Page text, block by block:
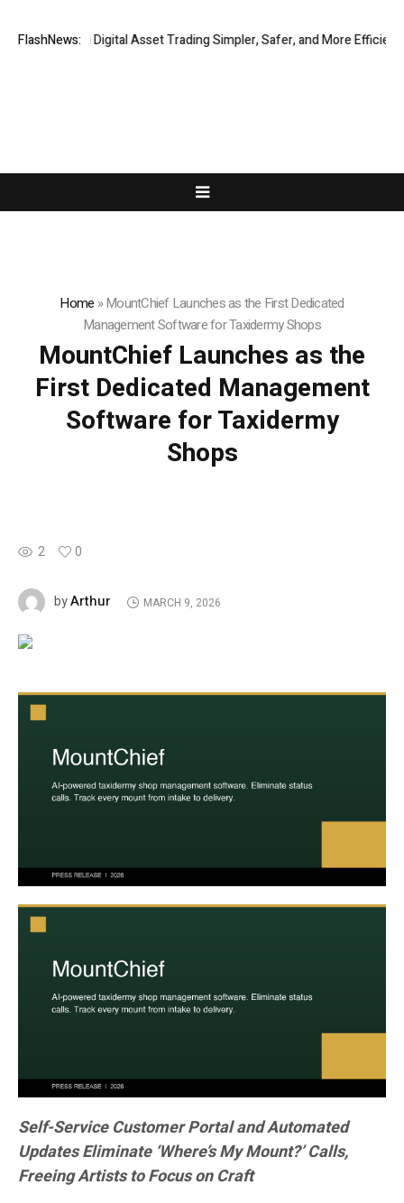
FlashNews:
Global Digital Asset Trading Simpler, Safer, and More Efficient
Home »MountChief Launches as the First Dedicated
Management Software for Taxidermy Shops
MountChief Launches as the
First Dedicated Management
Software for Taxidermy
Shops
2 0
byArthur MARCH 9, 2026
Self-Service Customer Portal and Automated
Updates Eliminate ‘Where’s My Mount?’ Calls,
Freeing Artists to Focus on Craft